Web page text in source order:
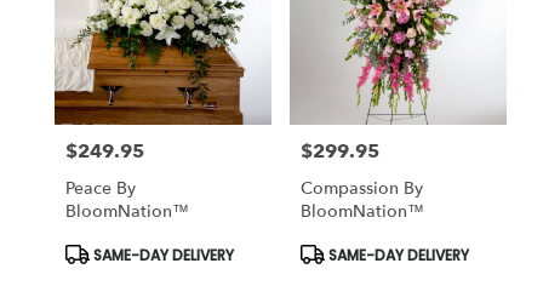
Price:
$249.95
Peace By
BloomNation™
Product
Tags:
SAME-DAY DELIVERY
Price:
$299.95
Compassion By
BloomNation™
Product
Tags:
SAME-DAY DELIVERY